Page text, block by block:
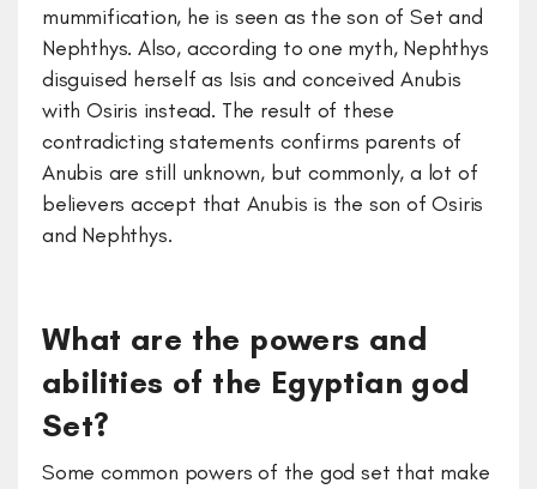
mummification, he is seen as the son of Set and
Nephthys. Also, according to one myth, Nephthys
disguised herself as Isis and conceived Anubis
with Osiris instead. The result of these
contradicting statements confirms parents of
Anubis are still unknown, but commonly, a lot of
believers accept that Anubis is the son of Osiris
and Nephthys.
What are the powers and
abilities of the Egyptian god
Set?
Some common powers of the god set that make